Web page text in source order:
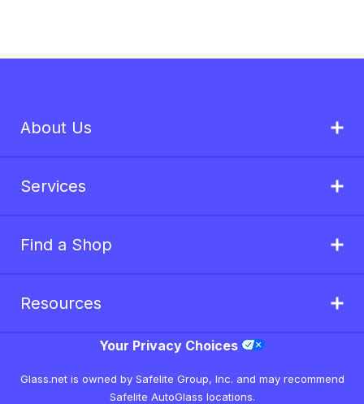
About Us
Services
Find a Shop
Resources
Your Privacy Choices
Glass.net is owned by Safelite Group, Inc. and may recommend
Safelite AutoGlass locations.